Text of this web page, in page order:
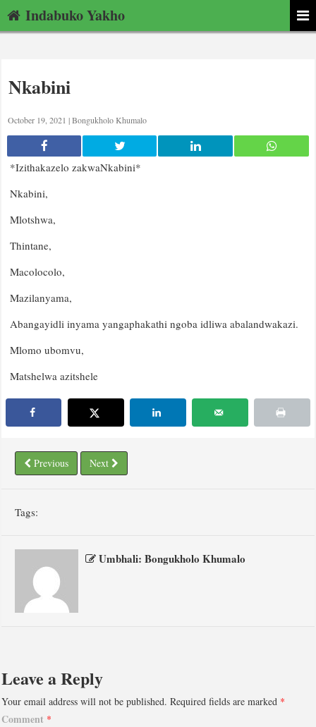
Indabuko Yakho
Nkabini
October 19, 2021 |Bongukholo Khumalo
*Izithakazelo zakwaNkabini*
Nkabini,
Mlotshwa,
Thintane,
Macolocolo,
Mazilanyama,
Abangayidli inyama yangaphakathi ngoba idliwa abalandwakazi.
Mlomo ubomvu,
Matshelwa azitshele
Previous Next
Tags:
Umbhali: Bongukholo Khumalo
Leave a Reply
Your email address will not be published. Required fields are marked *
Comment *